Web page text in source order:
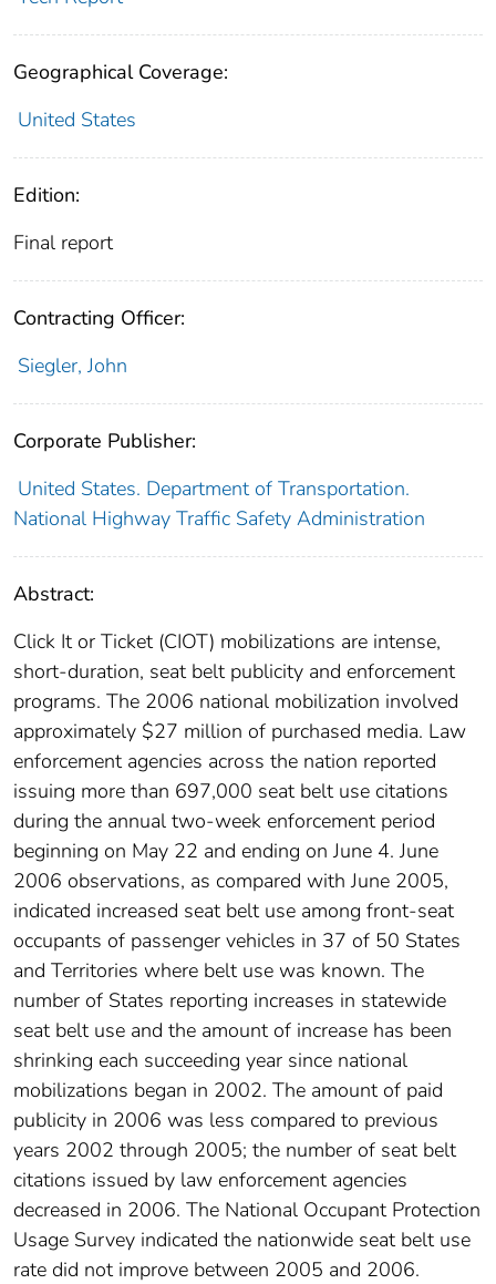
Geographical Coverage:
United States
Edition:
Final report
Contracting Officer:
Siegler, John
Corporate Publisher:
United States. Department of Transportation.
National Highway Traffic Safety Administration
Abstract:
Click It or Ticket (CIOT) mobilizations are intense,
short-duration, seat belt publicity and enforcement
programs. The 2006 national mobilization involved
approximately $27 million of purchased media. Law
enforcement agencies across the nation reported
issuing more than 697,000 seat belt use citations
during the annual two-week enforcement period
beginning on May 22 and ending on June 4. June
2006 observations, as compared with June 2005,
indicated increased seat belt use among front-seat
occupants of passenger vehicles in 37 of 50 States
and Territories where belt use was known. The
number of States reporting increases in statewide
seat belt use and the amount of increase has been
shrinking each succeeding year since national
mobilizations began in 2002. The amount of paid
publicity in 2006 was less compared to previous
years 2002 through 2005; the number of seat belt
citations issued by law enforcement agencies
decreased in 2006. The National Occupant Protection
Usage Survey indicated the nationwide seat belt use
rate did not improve between 2005 and 2006.